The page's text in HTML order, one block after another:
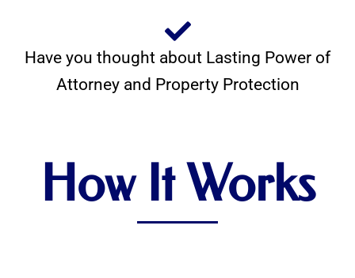
Have you thought about Lasting Power of
Attorney and Property Protection
How It Works